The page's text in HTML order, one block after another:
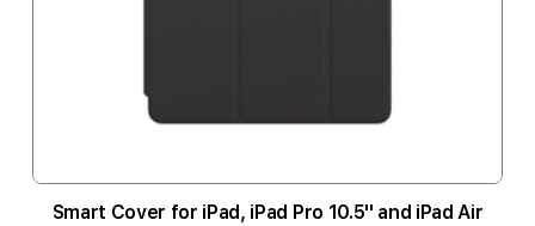
Smart Cover for iPad, iPad Pro 10.5'' and iPad Air